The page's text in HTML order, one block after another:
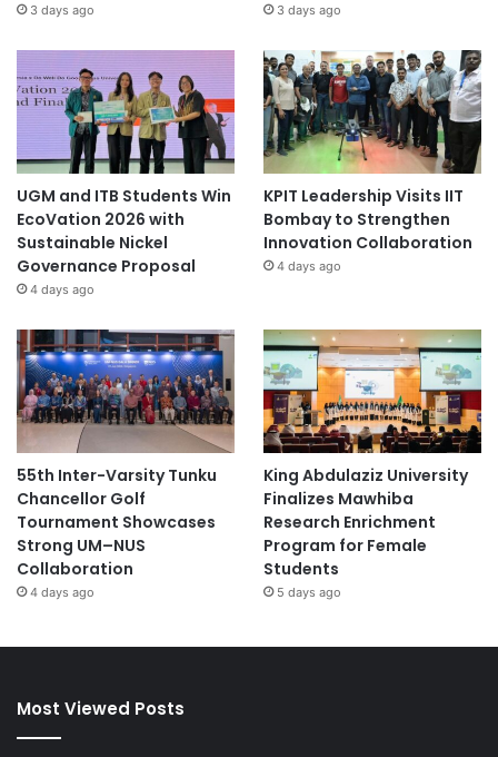
3 days ago 3 days ago
UGM and ITB Students Win
EcoVation 2026 with
Sustainable Nickel
Governance Proposal
4 days ago
KPIT Leadership Visits IIT
Bombay to Strengthen
Innovation Collaboration
4 days ago
55th Inter-Varsity Tunku
Chancellor Golf
Tournament Showcases
Strong UM–NUS
Collaboration
4 days ago
King Abdulaziz University
Finalizes Mawhiba
Research Enrichment
Program for Female
Students
5 days ago
Most Viewed Posts